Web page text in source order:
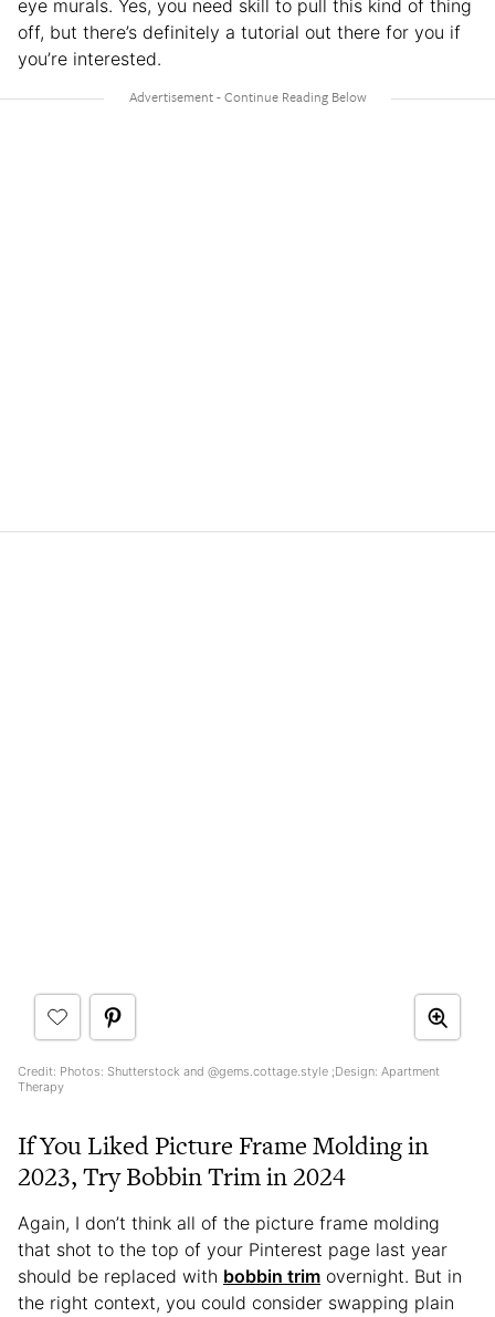
eye murals. Yes, you need skill to pull this kind of thing
off, but there’s definitely a tutorial out there for you if
you’re interested.
Credit: Photos: Shutterstock and @gems.cottage.style ;Design: Apartment
Therapy
If You Liked Picture Frame Molding in
2023, Try Bobbin Trim in 2024
Again, I don’t think all of the picture frame molding
that shot to the top of your Pinterest page last year
should be replaced with bobbin trim overnight. But in
the right context, you could consider swapping plain